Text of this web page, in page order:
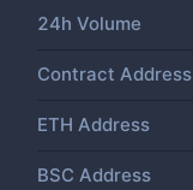
24h Volume
Contract Address
ETH Address
BSC Address